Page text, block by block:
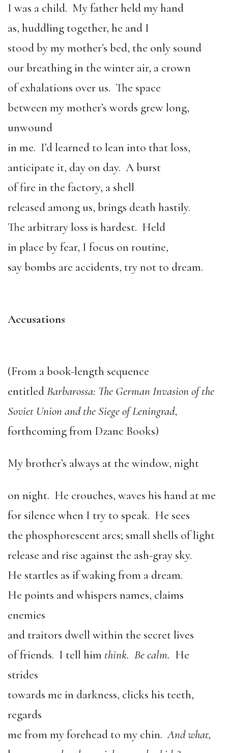
I was a child. My father held my hand
as, huddling together, he and I
stood by my mother’s bed, the only sound
our breathing in the winter air, a crown
of exhalations over us. The space
between my mother’s words grew long,
unwound
in me. I’d learned to lean into that loss,
anticipate it, day on day. A burst
of fire in the factory, a shell
released among us, brings death hastily.
The arbitrary loss is hardest. Held
in place by fear, I focus on routine,
say bombs are accidents, try not to dream.
Accusations
(From a book-length sequence
entitledBarbarossa: The German Invasion of the
Soviet Union and the Siege of Leningrad,
forthcoming from Dzanc Books)
My brother’s always at the window, night
on night. He crouches, waves his hand at me
for silence when I try to speak. He sees
the phosphorescent arcs; small shells of light
release and rise against the ash-gray sky.
He startles as if waking from a dream.
He points and whispers names, claims
enemies
and traitors dwell within the secret lives
of friends. I tell him think. Be calm. He
strides
towards me in darkness, clicks his teeth,
regards
me from my forehead to my chin.And what,